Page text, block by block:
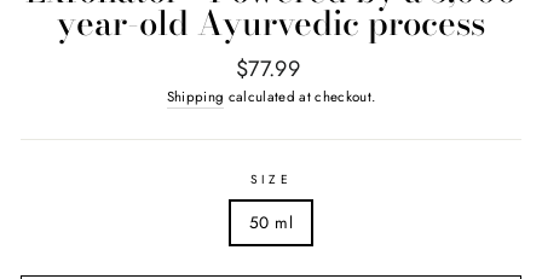
year-old Ayurvedic process
Regular
price
$77.99
Shipping calculated at checkout.
SIZE
50 ml